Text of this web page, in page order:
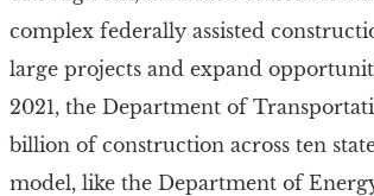
complex federally assisted
large projects and expand
2021, the Department of
billion of construction across ten
model, like the Department of